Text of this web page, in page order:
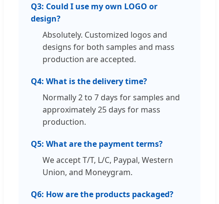
Q3: Could I use my own LOGO or
design?
Absolutely. Customized logos and
designs for both samples and mass
production are accepted.
Q4: What is the delivery time?
Normally 2 to 7 days for samples and
approximately 25 days for mass
production.
Q5: What are the payment terms?
We accept T/T, L/C, Paypal, Western
Union, and Moneygram.
Q6: How are the products packaged?